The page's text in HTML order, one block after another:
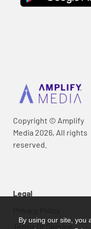
Copyright © Amplify
Media 2026, All rights
reserved.
Legal
Terms Of Service
By using our site, you